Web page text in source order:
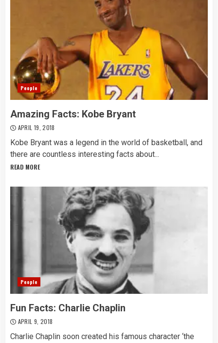
People
Amazing Facts: Kobe Bryant
APRIL 19, 2018
Kobe Bryant was a legend in the world of basketball, and
there are countless interesting facts about...
READ MORE
People
Fun Facts: Charlie Chaplin
APRIL 9, 2018
Charlie Chaplin soon created his famous character ‘the